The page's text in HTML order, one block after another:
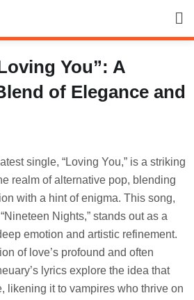
You”: A
of Elegance and
single, “Loving You,” is a striking
realm of alternative pop, blending
with a hint of enigma. This song,
Nights,” stands out as a
emotion and artistic refinement.
of love’s profound and often
lyrics explore the idea that
likening it to vampires who thrive on